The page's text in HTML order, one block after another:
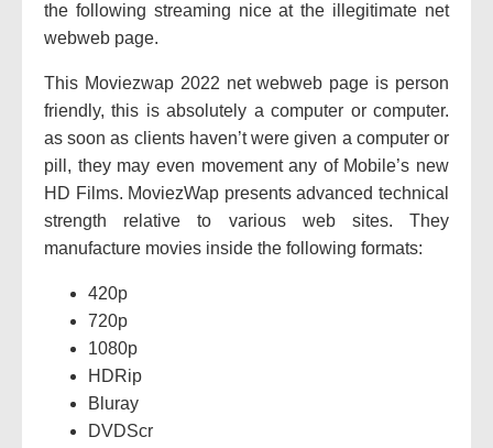
the following streaming nice at the illegitimate net
webweb page.
This Moviezwap 2022 net webweb page is person
friendly, this is absolutely a computer or computer.
as soon as clients haven’t were given a computer or
pill, they may even movement any of Mobile’s new
HD Films. MoviezWap presents advanced technical
strength relative to various web sites. They
manufacture movies inside the following formats:
420p
720p
1080p
HDRip
Bluray
DVDScr